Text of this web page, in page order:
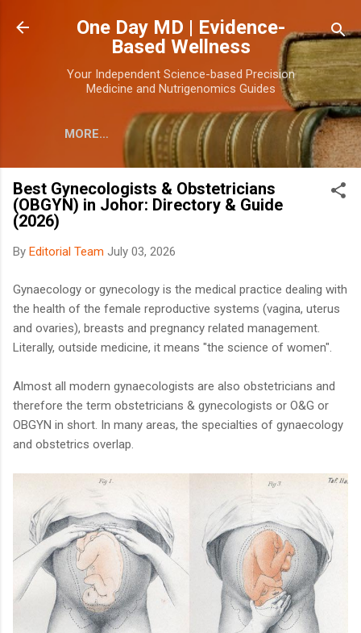
Skip to main content
One Day MD | Evidence-
Based Wellness
Your Independent Science-based Precision
Medicine and Nutrigenomics Guides
MORE…
Best Gynecologists & Obstetricians
(OBGYN) in Johor: Directory & Guide
(2026)
By Editorial Team July 03, 2026
Gynaecology or gynecology is the medical practice dealing with
the health of the female reproductive systems (vagina, uterus
and ovaries), breasts and pregnancy related management.
Literally, outside medicine, it means "the science of women".
Almost all modern gynaecologists are also obstetricians and
therefore the term obstetricians & gynecologists or O&G or
OBGYN in short. In many areas, the specialties of gynaecology
and obstetrics overlap.